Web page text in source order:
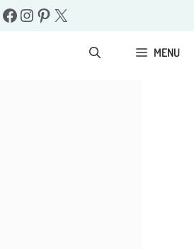
Facebook
Instagram
Pinterest
X
MENU